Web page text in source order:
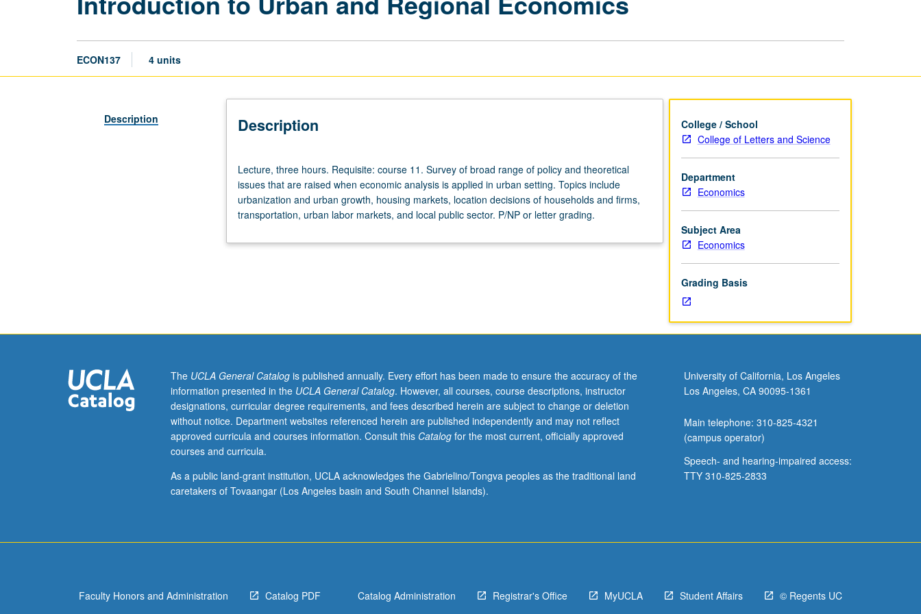
ECON137 4 units
Description Description
three
hours.
Requisite:
course
Survey
issues
that
are
raised
when
economic
is
applied
and
Lecture, three hours. Requisite: course 11. Survey of broad range of policy and theoretical
issues that are raised when economic analysis is applied in urban setting. Topics include
urbanization and urban growth, housing markets, location decisions of households and firms,
transportation, urban labor markets, and local public sector. P/NP or letter grading.
College / School
College of Letters and Science
Department
Economics
Subject Area
Economics
Grading Basis
The UCLA General Catalogis published annually. Every effort has been made to ensure the accuracy of the
information presented in the UCLA General Catalog. However, all courses, course descriptions, instructor
designations, curricular degree requirements, and fees described herein are subject to change or deletion
without notice. Department websites referenced herein are published independently and may not reflect
approved curricula and courses information. Consult this Catalogfor the most current, officially approved
courses and curricula.
As a public land-grant institution, UCLA acknowledges the Gabrielino/Tongva peoples as the traditional land
caretakers of Tovaangar (Los Angeles basin and South Channel Islands).
University of California, Los Angeles
Los Angeles, CA 90095-1361
Main telephone: 310-825-4321
(campus operator)
Speech- and hearing-impaired access:
TTY 310-825-2833
Faculty Honors and Administration Catalog PDF Catalog Administration Registrar's Office MyUCLA Student Affairs © Regents UC